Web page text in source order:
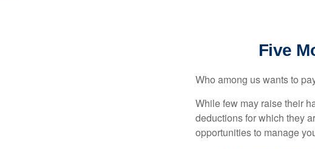
Five
Who among us wants to
While few may raise their
deductions for which they
opportunities to manage